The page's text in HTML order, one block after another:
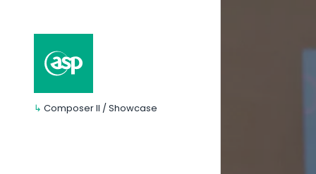
↳ Composer II / Showcase